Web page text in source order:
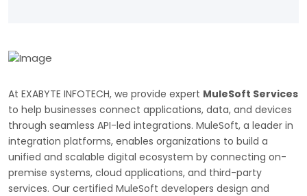
At EXABYTE INFOTECH, we provide expert MuleSoft Services
to help businesses connect applications, data, and devices
through seamless API-led integrations. MuleSoft, a leader in
integration platforms, enables organizations to build a
unified and scalable digital ecosystem by connecting on-
premise systems, cloud applications, and third-party
services. Our certified MuleSoft developers design and